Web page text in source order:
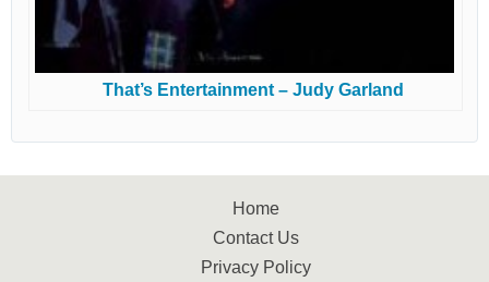
That’s Entertainment – Judy Garland
Home
Contact Us
Privacy Policy